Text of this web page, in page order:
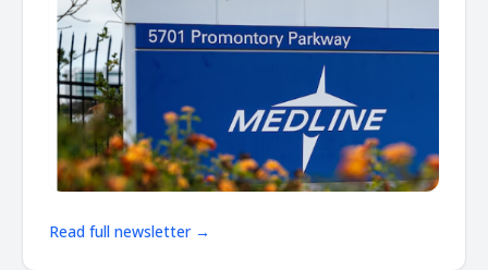
Read full newsletter →